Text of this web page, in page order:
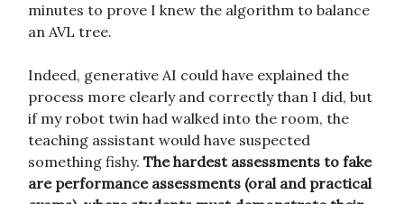
minutes to prove I knew the algorithm to balance
an AVL tree.
Indeed, generative AI could have explained the
process more clearly and correctly than I did, but
if my robot twin had walked into the room, the
teaching assistant would have suspected
something fishy. The hardest assessments to fake
are performance assessments (oral and practical